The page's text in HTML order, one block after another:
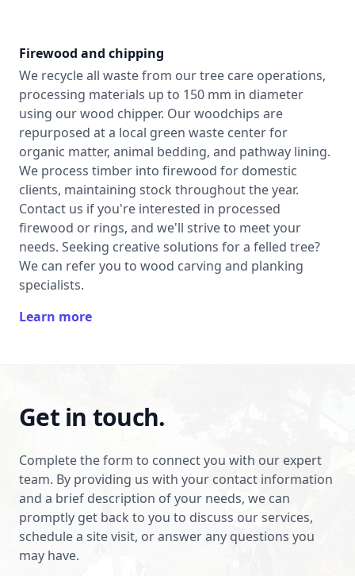
Firewood and chipping
We recycle all waste from our tree care operations,
processing materials up to 150 mm in diameter
using our wood chipper. Our woodchips are
repurposed at a local green waste center for
organic matter, animal bedding, and pathway lining.
We process timber into firewood for domestic
clients, maintaining stock throughout the year.
Contact us if you're interested in processed
firewood or rings, and we'll strive to meet your
needs. Seeking creative solutions for a felled tree?
We can refer you to wood carving and planking
specialists.
Learn more
Get in touch.
Complete the form to connect you with our expert
team. By providing us with your contact information
and a brief description of your needs, we can
promptly get back to you to discuss our services,
schedule a site visit, or answer any questions you
may have.